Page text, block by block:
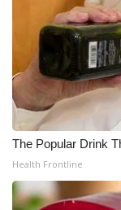
The Popular Drink
Health Frontline